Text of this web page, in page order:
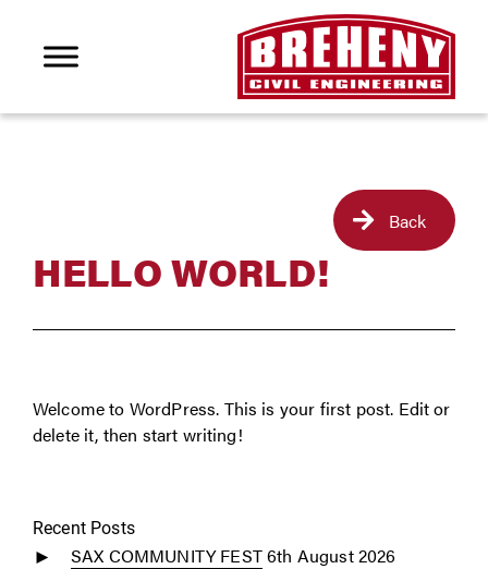
HELLO WORLD!
Back
Welcome to WordPress. This is your first post. Edit or
delete it, then start writing!
Recent Posts
SAX COMMUNITY FEST6th August 2026